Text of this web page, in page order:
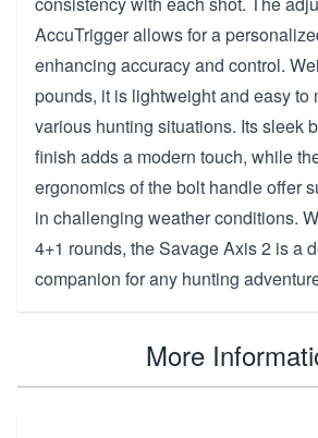
AccuTrigger allows for a
enhancing accuracy and control.
pounds, it is lightweight and easy to
various hunting situations. Its sleek
finish adds a modern touch, while
ergonomics of the bolt handle offer
in challenging weather conditions.
4+1 rounds, the Savage Axis 2 is a
companion for any hunting
More